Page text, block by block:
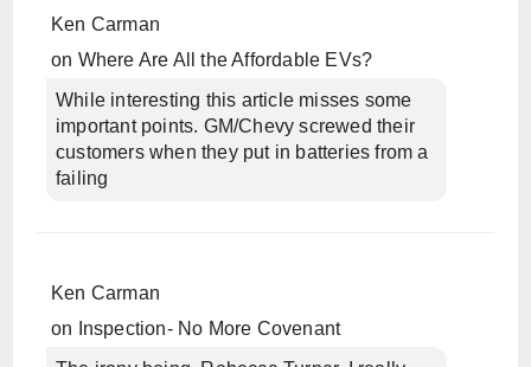
Ken Carman
on Where Are All the Affordable EVs?
While interesting this article misses some
important points. GM/Chevy screwed their
customers when they put in batteries from a
failing
Ken Carman
on
Inspection- No More Covenant